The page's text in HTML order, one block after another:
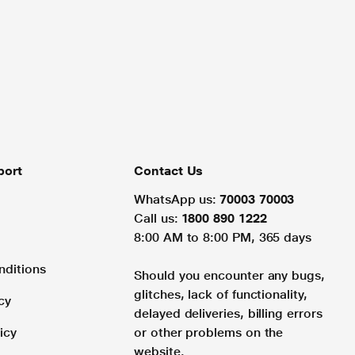
Contact Us
WhatsApp us: 70003 70003
Call us: 1800 890 1222
8:00 AM to 8:00 PM, 365 days
Should you encounter any bugs,
glitches, lack of functionality,
delayed deliveries, billing errors
or other problems on the
website.